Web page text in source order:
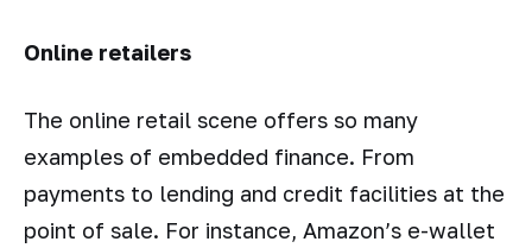
Online retailers
The online retail scene offers so many
examples of embedded finance. From
payments to lending and credit facilities at the
point of sale. For instance, Amazon’s e-wallet